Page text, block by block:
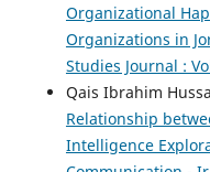
Organizational
Organizations in
Studies Journal :
Qais Ibrahim
Relationship
Intelligence